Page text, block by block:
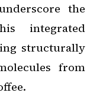
the
integrated
structurally
from